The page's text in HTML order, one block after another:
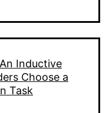
Inductive
Choose a
Task